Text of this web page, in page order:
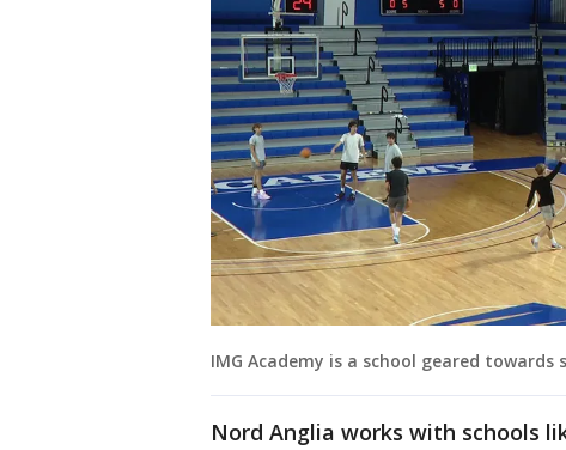
IMG Academy is a school geared
Nord Anglia works with schools